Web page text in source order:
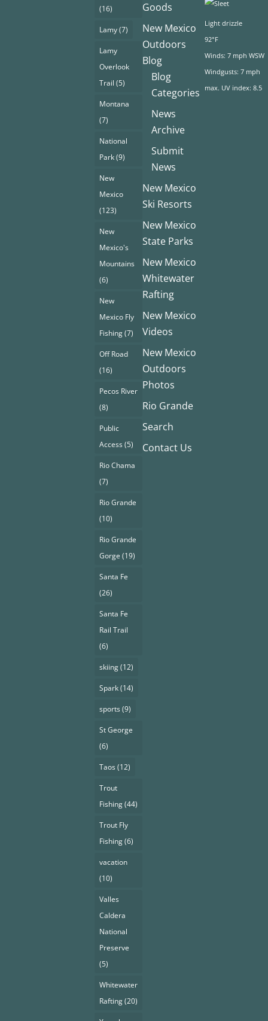
(16)
Lamy(7)
Lamy
Overlook
Trail (5)
Montana
(7)
National
Park(9)
New
Mexico
(123)
New
Mexico's
Mountains
(6)
New
Mexico Fly
Fishing(7)
Off Road
(16)
Pecos River
(8)
Public
Access(5)
Rio Chama
(7)
Rio Grande
(10)
Rio Grande
Gorge (19)
Santa Fe
(26)
Santa Fe
Rail Trail
(6)
skiing(12)
Spark(14)
sports(9)
St George
(6)
Taos(12)
Trout
Fishing(44)
Trout Fly
Fishing(6)
vacation
(10)
Valles
Caldera
National
Preserve
(5)
Whitewater
Rafting(20)
Goods
New Mexico
Outdoors
Blog
Blog
Categories
News
Archive
Submit
News
New Mexico
Ski Resorts
New Mexico
State Parks
New Mexico
Whitewater
Rafting
New Mexico
Videos
New Mexico
Outdoors
Photos
Rio Grande
Search
Contact Us
Light drizzle
92°F
Winds: 7 mph WSW
Windgusts: 7 mph
max. UV index: 8.5